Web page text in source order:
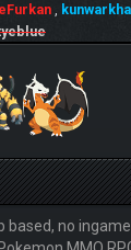
,
based, no